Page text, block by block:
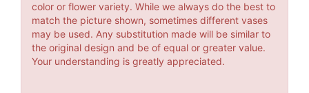
color or flower variety. While we always do the best to
match the picture shown, sometimes different vases
may be used. Any substitution made will be similar to
the original design and be of equal or greater value.
Your understanding is greatly appreciated.